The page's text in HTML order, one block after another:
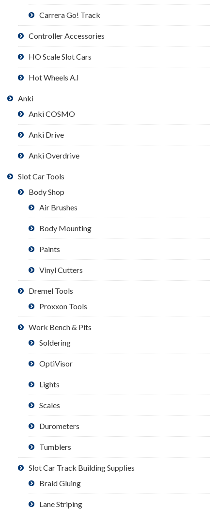
Carrera Go! Track
Controller Accessories
HO Scale Slot Cars
Hot Wheels A.I
Anki
Anki COSMO
Anki Drive
Anki Overdrive
Slot Car Tools
Body Shop
Air Brushes
Body Mounting
Paints
Vinyl Cutters
Dremel Tools
Proxxon Tools
Work Bench & Pits
Soldering
OptiVisor
Lights
Scales
Durometers
Tumblers
Slot Car Track Building Supplies
Braid Gluing
Lane Striping